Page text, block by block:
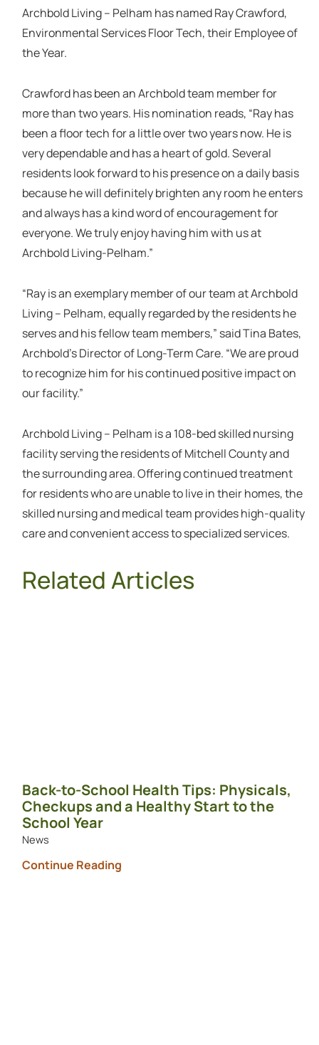
Archbold Living – Pelham has named Ray Crawford,
Environmental Services Floor Tech, their Employee of
the Year.
Crawford has been an Archbold team member for
more than two years. His nomination reads, “Ray has
been a floor tech for a little over two years now. He is
very dependable and has a heart of gold. Several
residents look forward to his presence on a daily basis
because he will definitely brighten any room he enters
and always has a kind word of encouragement for
everyone. We truly enjoy having him with us at
Archbold Living-Pelham.”
“Ray is an exemplary member of our team at Archbold
Living – Pelham, equally regarded by the residents he
serves and his fellow team members,” said Tina Bates,
Archbold’s Director of Long-Term Care. “We are proud
to recognize him for his continued positive impact on
our facility.”
Archbold Living – Pelham is a 108-bed skilled nursing
facility serving the residents of Mitchell County and
the surrounding area. Offering continued treatment
for residents who are unable to live in their homes, the
skilled nursing and medical team provides high-quality
care and convenient access to specialized services.
Related Articles
Back-to-School Health Tips: Physicals,
Checkups and a Healthy Start to the
School Year
News
Continue Reading